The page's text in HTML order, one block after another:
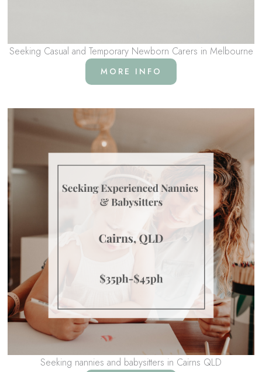
Seeking Casual and Temporary Newborn Carers in Melbourne
MORE INFO
Seeking nannies and babysitters in Cairns QLD